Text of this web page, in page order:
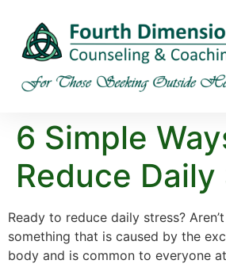
6 Simple
Reduce Daily
Ready to reduce daily stress?
something that is caused by the
body and is common to everyone